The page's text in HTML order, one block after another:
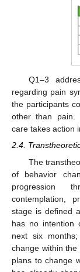
Q1–3
regarding pain
the participants
other than pain.
care takes action
2.4.
The
of behavior
progression
contemplation,
stage is defined
has no intention
next six
change within
plans to change